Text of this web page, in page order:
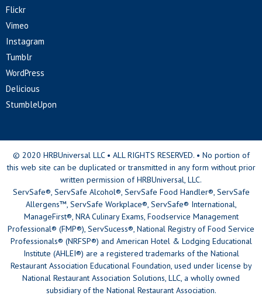
Flickr
Vimeo
Instagram
Tumblr
WordPress
Delicious
StumbleUpon
© 2020 HRBUniversal LLC • ALL RIGHTS RESERVED. • No portion of
this web site can be duplicated or transmitted in any form without prior
written permission of HRBUniversal, LLC.
ServSafe®, ServSafe Alcohol®, ServSafe Food Handler®, ServSafe
Allergens™, ServSafe Workplace®, ServSafe® International,
ManageFirst®, NRA Culinary Exams, Foodservice Management
Professional® (FMP®), ServSucess®, National Registry of Food Service
Professionals® (NRFSP®) and American Hotel & Lodging Educational
Institute (AHLEI®) are a registered trademarks of the National
Restaurant Association Educational Foundation, used under license by
National Restaurant Association Solutions, LLC, a wholly owned
subsidiary of the National Restaurant Association.